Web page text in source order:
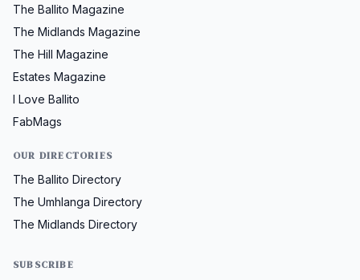
The Ballito Magazine
The Midlands Magazine
The Hill Magazine
Estates Magazine
I Love Ballito
FabMags
OUR DIRECTORIES
The Ballito Directory
The Umhlanga Directory
The Midlands Directory
SUBSCRIBE